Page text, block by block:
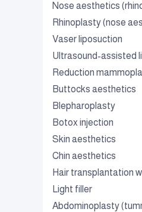
Nose aesthetics
Rhinoplasty (nose
Vaser liposuction
Ultrasound-assisted
Reduction
Buttocks aesthetics
Blepharoplasty
Botox injection
Skin aesthetics
Chin aesthetics
Hair transplantation
Light filler
Abdominoplasty